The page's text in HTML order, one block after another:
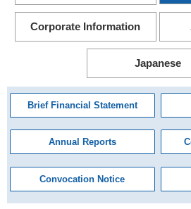
Corporate Information
Japanese
Brief Financial Statement
Annual Reports
Convocation Notice